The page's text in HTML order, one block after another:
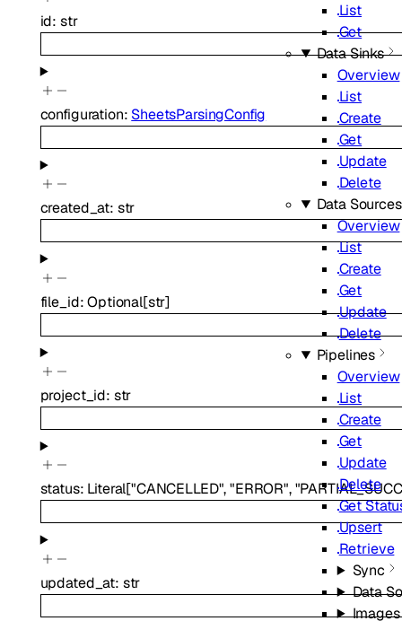
List
Get
Data Sinks
Overview
List
Create
Get
Update
Delete
Data Sources
Overview
List
Create
Get
Update
Delete
Pipelines
Overview
List
Create
Get
Update
Delete
Get
Upsert
Retrieve
Sync
Data
Images
id:str
configuration: SheetsParsingConfig
created_at: str
file_id:Optional[str]
project_id: str
status: Literal["CANCELLED","ERROR",
updated_at: str